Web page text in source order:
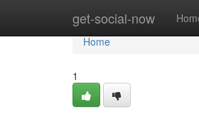
get-social-now
Home
Home
1